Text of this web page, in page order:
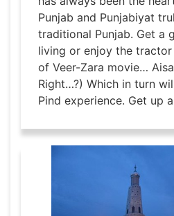
Punjab and Punjabiyat
traditional Punjab. Get a
living or enjoy the tractor
of Veer-Zara movie…
Right…?) Which in turn
Pind experience. Get up